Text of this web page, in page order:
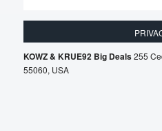
KOWZ & KRUE92 Big Deals255
55060, USA